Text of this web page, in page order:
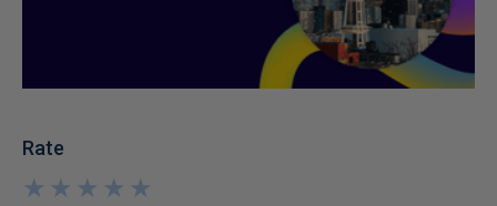
Rate
★
★
★
★
★
★
★
★
★
★